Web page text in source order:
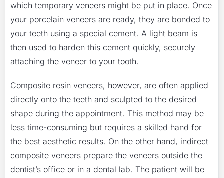
which temporary veneers might be put in place. Once
your porcelain veneers are ready, they are bonded to
your teeth using a special cement. A light beam is
then used to harden this cement quickly, securely
attaching the veneer to your tooth.
Composite resin veneers, however, are often applied
directly onto the teeth and sculpted to the desired
shape during the appointment. This method may be
less time-consuming but requires a skilled hand for
the best aesthetic results. On the other hand, indirect
composite veneers prepare the veneers outside the
dentist’s office or in a dental lab. The patient will be